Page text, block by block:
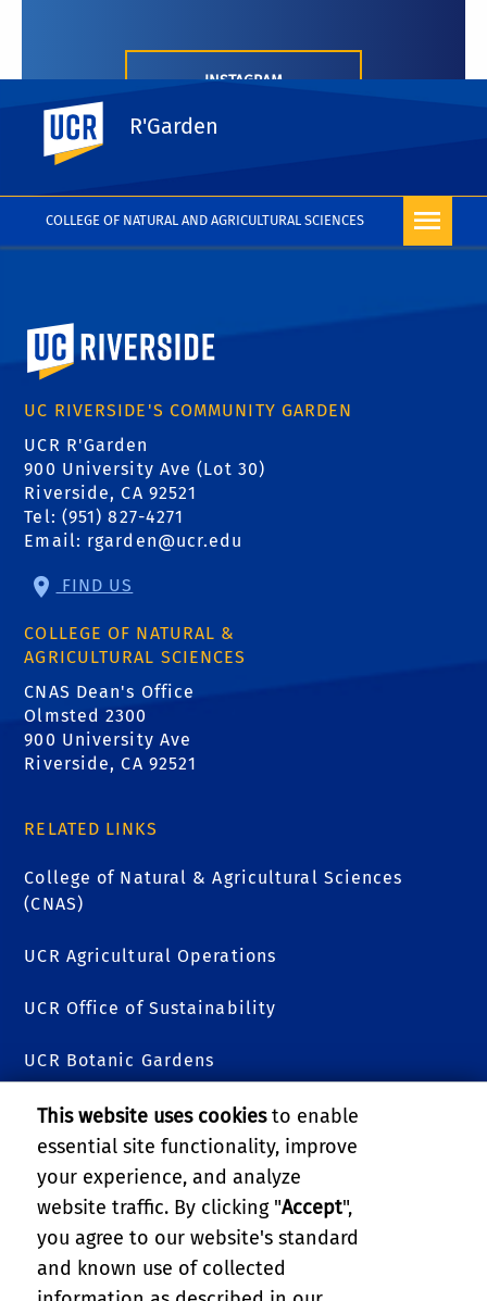
COLLEGE OF NATURAL AND AGRICULTURAL SCIENCES
UC Riverside
R'Garden
INSTAGRAM
University of California, Riverside
UC RIVERSIDE'S COMMUNITY GARDEN
UCR R'Garden
900 University Ave (Lot 30)
Riverside, CA 92521
Tel: (951) 827-4271
Email: rgarden@ucr.edu
FIND US
COLLEGE OF NATURAL &
AGRICULTURAL SCIENCES
CNAS Dean's Office
Olmsted 2300
900 University Ave
Riverside, CA 92521
RELATED LINKS
College of Natural & Agricultural Sciences
(CNAS)
UCR Agricultural Operations
UCR Office of Sustainability
UCR Botanic Gardens
R'Garden Story Map
R'Garden Blog
Directions
GIVE
This website uses cookiesto enable
essential site functionality, improve
your experience, and analyze
website traffic. By clicking "Accept",
you agree to our website's standard
and known use of collected